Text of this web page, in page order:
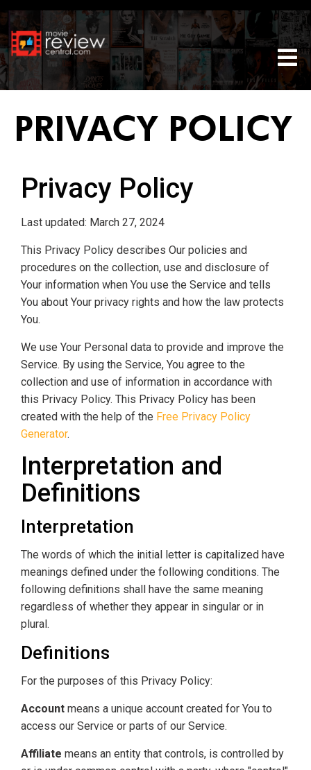
PRIVACY POLICY
Privacy Policy
Last updated: March 27, 2024
This Privacy Policy describes Our policies and
procedures on the collection, use and disclosure of
Your information when You use the Service and tells
You about Your privacy rights and how the law protects
You.
We use Your Personal data to provide and improve the
Service. By using the Service, You agree to the
collection and use of information in accordance with
this Privacy Policy. This Privacy Policy has been
created with the help of the Free Privacy Policy
Generator.
Interpretation and
Definitions
Interpretation
The words of which the initial letter is capitalized have
meanings defined under the following conditions. The
following definitions shall have the same meaning
regardless of whether they appear in singular or in
plural.
Definitions
For the purposes of this Privacy Policy:
Account means a unique account created for You to
access our Service or parts of our Service.
Affiliate means an entity that controls, is controlled by